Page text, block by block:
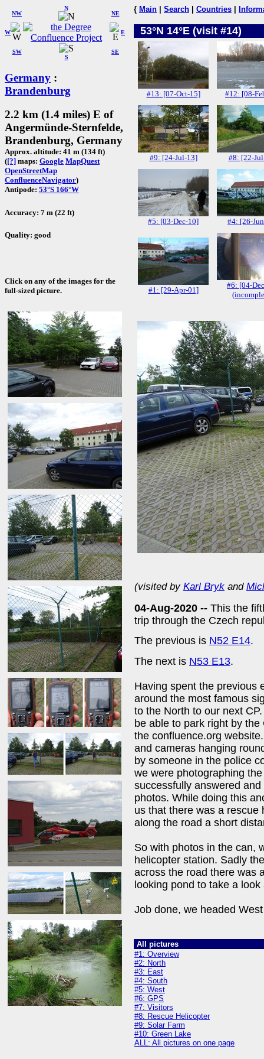
W
NW
N
NE
SW
S
SE
E
Germany :
Brandenburg
2.2 km (1.4 miles) E of
Angermünde-Sternfelde,
Brandenburg, Germany
Approx. altitude: 41 m (134 ft)
([?] maps: Google MapQuest
OpenStreetMap
ConfluenceNavigator)
Antipode: 53°S 166°W
Accuracy: 7 m (22 ft)
Quality: good
Click on any of the images for the
full-sized picture.
{ Main Search Countries
53°N 14°E (visit #14)
#13: [07-Oct-15] #12: [08-
#9: [24-Jul-13] #8: [22-
#5: [03-Dec-10] #4: [26-
#1: [29-Apr-01]
#6: [04-
(visited by Karl Bryk and
04-Aug-2020 -- This the
trip through the Czech
The previous is N52 E14.
The next is N53 E13.
Having spent the previous
around the most famous
to the North to our next
be able to park right by
the confluence.org
and cameras hanging
by someone in the police
we were photographing
successfully answered
photos. While doing this
us that there was a rescue
along the road a short
So with photos in the can,
helicopter station. Sadly
across the road there was
looking pond to take a look
Job done, we headed
All pictures
#1: Overview
#2: North
#3: East
#4: South
#5: West
#6: GPS
#7: Visitors
#8: Rescue Helicopter
#9: Solar Farm
#10: Green Lake
ALL: All pictures on one page